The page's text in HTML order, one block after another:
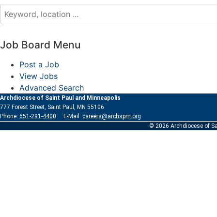
Job Board Menu
Post a Job
View Jobs
Advanced Search
Archdiocese of Saint Paul and Minneapolis
777 Forest Street, Saint Paul, MN 55106
Phone: 651-291-4400 E-Mail: careers@archspm.org
© 2026 Archdiocese of